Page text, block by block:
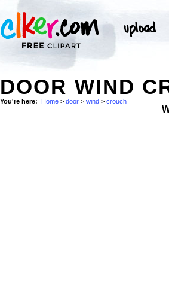
DOOR WIND
You're here: Home > door > wind > crouch